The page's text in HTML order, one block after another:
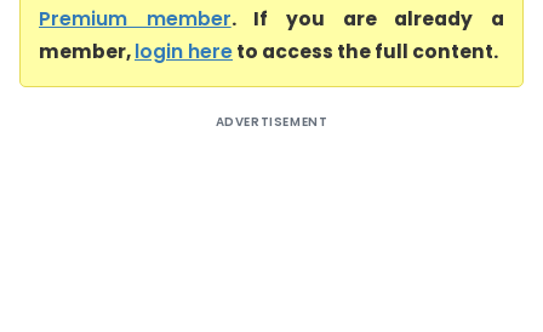
Premium member. If you are already a
member,login hereto access the full content.
ADVERTISEMENT